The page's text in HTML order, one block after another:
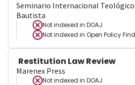
Seminario Internacional Teológico
Bautista
Not indexed in DOAJ
Not indexed in Open Policy
Restitution Law Review
Marenex Press
Not indexed in DOAJ